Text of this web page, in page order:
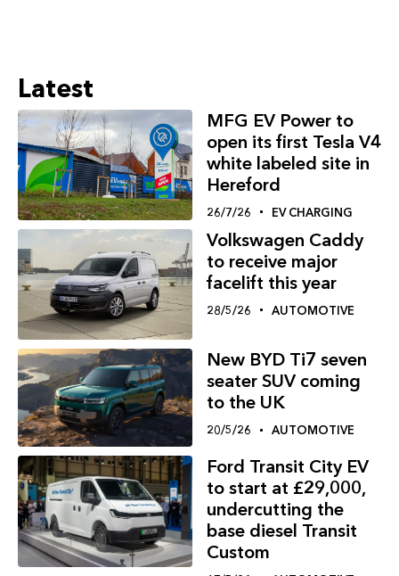
Latest
MFG EV Power to
open its first Tesla V4
white labeled site in
Hereford
26/7/26 EV CHARGING
Volkswagen Caddy
to receive major
facelift this year
28/5/26 AUTOMOTIVE
New BYD Ti7 seven
seater SUV coming
to the UK
20/5/26 AUTOMOTIVE
Ford Transit City EV
to start at £29,000,
undercutting the
base diesel Transit
Custom